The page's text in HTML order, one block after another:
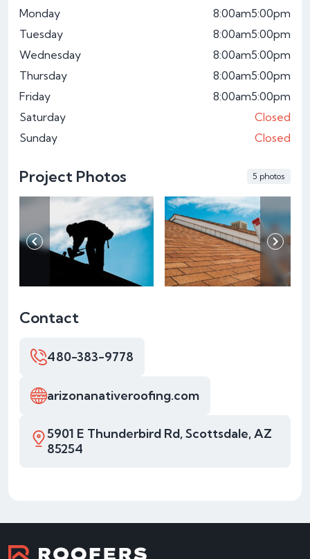
Monday 8:00am5:00pm
Tuesday
8:00am5:00pm
Wednesday
8:00am5:00pm
Thursday
8:00am5:00pm
Friday
8:00am5:00pm
Saturday
Closed
Sunday
Closed
Project Photos 5 photos
Contact
480-383-9778
arizonanativeroofing.com
5901 E Thunderbird Rd, Scottsdale, AZ
85254